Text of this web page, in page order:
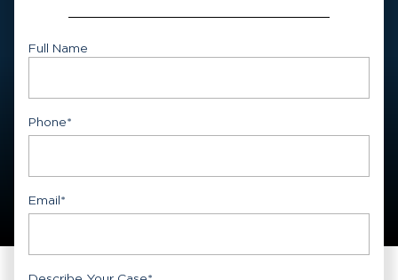
Full Name
Phone*
Email*